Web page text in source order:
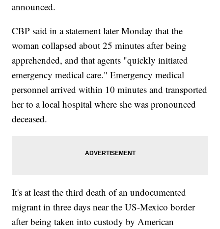
announced.
CBP said in a statement later Monday that the
woman collapsed about 25 minutes after being
apprehended, and that agents "quickly initiated
emergency medical care." Emergency medical
personnel arrived within 10 minutes and transported
her to a local hospital where she was pronounced
deceased.
It's at least the third death of an undocumented
migrant in three days near the US-Mexico border
after being taken into custody by American